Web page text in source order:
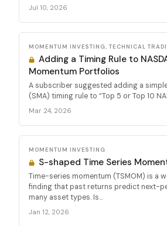
Jul 10, 2026
MOMENTUM INVESTING, TECHNICAL
Adding a Timing Rule to
Momentum Portfolios
A subscriber suggested adding a
(SMA) timing rule to “Top 5 or Top 10
Mar 24, 2026
MOMENTUM INVESTING
S-shaped Time Series
Time-series momentum (TSMOM) is a
finding that past returns predict next-
many asset types. Is...
Jan 12, 2026